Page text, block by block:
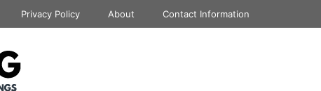
Privacy Policy About Contact Information